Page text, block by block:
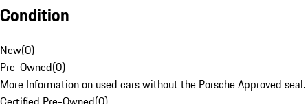
Condition
New(0)
Pre-Owned(0)
More Information on used cars without the Porsche Approved seal.